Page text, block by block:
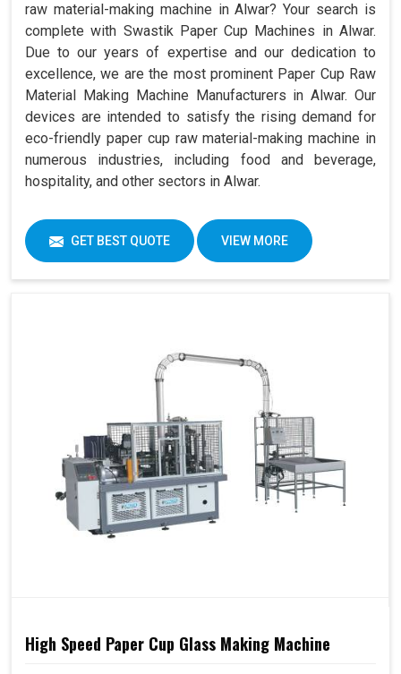
raw material-making machine in Alwar? Your search is
complete with Swastik Paper Cup Machines in Alwar.
Due to our years of expertise and our dedication to
excellence, we are the most prominent Paper Cup Raw
Material Making Machine Manufacturers in Alwar. Our
devices are intended to satisfy the rising demand for
eco-friendly paper cup raw material-making machine in
numerous industries, including food and beverage,
hospitality, and other sectors in Alwar.
GET BEST QUOTE VIEW MORE
High Speed Paper Cup Glass Making Machine